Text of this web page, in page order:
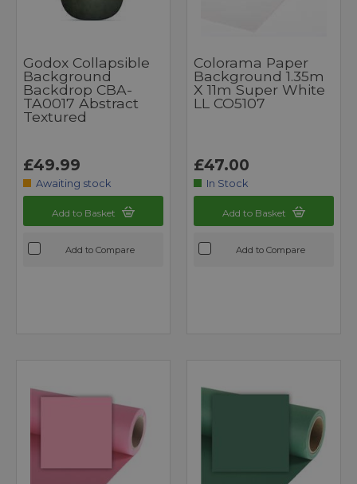
Godox Collapsible
Background
Backdrop CBA-
TA0017 Abstract
Textured
£49.99
Awaiting stock
Add to Basket
Add to Compare
Colorama Paper
Background 1.35m
X 11m Super White
LL CO5107
£47.00
In Stock
Add to Basket
Add to Compare